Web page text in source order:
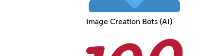
Image Creation Bots (AI)